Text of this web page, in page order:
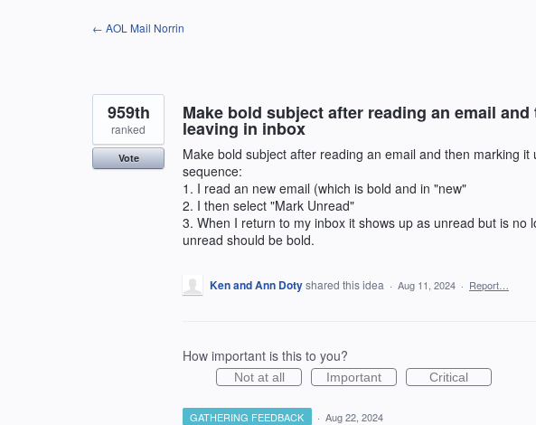
← AOL Mail Norrin
Make bold subject after reading an email
leaving in inbox
Make bold subject after reading an email and then marking
sequence:
1. I read an new email (which is bold and in "new"
2. I then select "Mark Unread"
3. When I return to my inbox it shows up as unread but is no
unread should be bold.
959th
ranked
Vote
Ken and Ann Dotyshared this idea · Aug 11, 2024 · Report…
How important is this to you?
Not at all Important Critical
GATHERING FEEDBACK · Aug 22, 2024